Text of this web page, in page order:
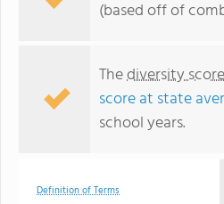
(based off of
Thediversity score
score at state
school years.
Definition of Terms